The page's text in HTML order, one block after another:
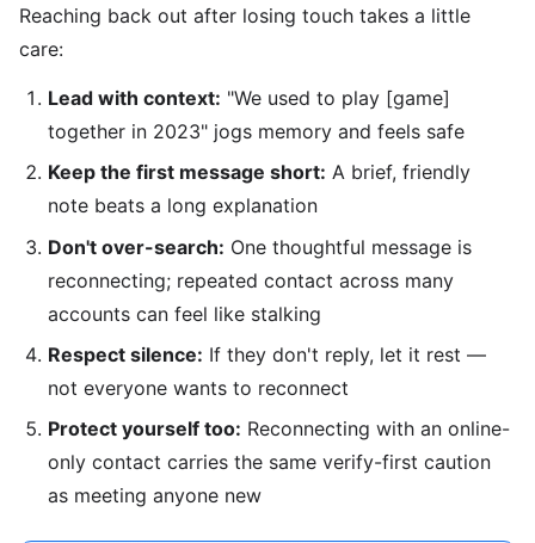
Reaching back out after losing touch takes a little
care:
Lead with context: "We used to play [game]
together in 2023" jogs memory and feels safe
Keep the first message short: A brief, friendly
note beats a long explanation
Don't over-search: One thoughtful message is
reconnecting; repeated contact across many
accounts can feel like stalking
Respect silence: If they don't reply, let it rest —
not everyone wants to reconnect
Protect yourself too: Reconnecting with an online-
only contact carries the same verify-first caution
as meeting anyone new